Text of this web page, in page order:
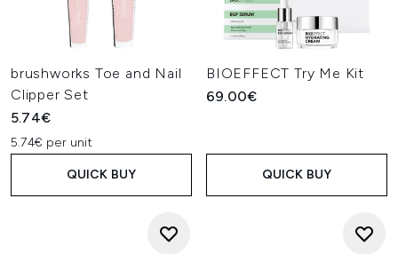
brushworks Toe and Nail
Clipper Set
5.74€
5.74€ per unit
QUICK BUY
BIOEFFECT Try Me Kit
69.00€
QUICK BUY